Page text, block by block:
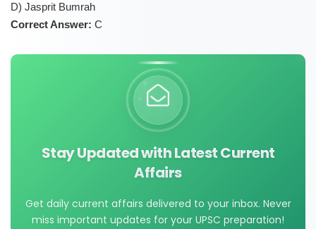
D) Jasprit Bumrah
Correct Answer: C
Stay Updated with Latest Current
Affairs
Get daily current affairs delivered to your inbox. Never
miss important updates for your UPSC preparation!